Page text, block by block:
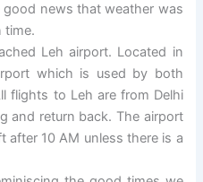
news that weather was
time.
Leh airport. Located in
which is used by both
flights to Leh are from Delhi
and return back. The airport
after 10 AM unless there is a